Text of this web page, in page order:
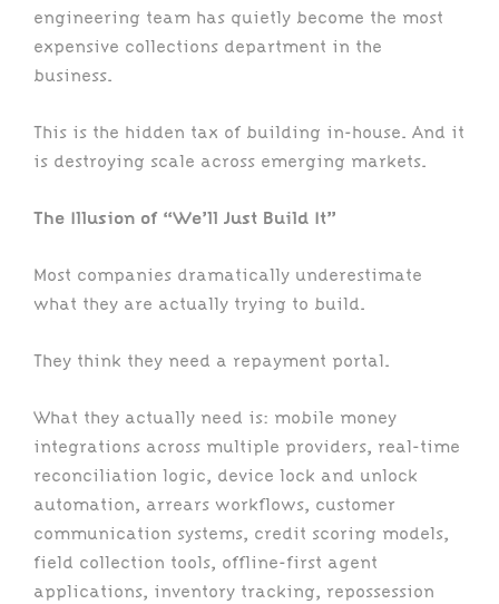
engineering team has quietly become the most
expensive collections department in the
business.
This is the hidden tax of building in-house. And it
is destroying scale across emerging markets.
The Illusion of “We’ll Just Build It”
Most companies dramatically underestimate
what they are actually trying to build.
They think they need a repayment portal.
What they actually need is: mobile money
integrations across multiple providers, real-time
reconciliation logic, device lock and unlock
automation, arrears workflows, customer
communication systems, credit scoring models,
field collection tools, offline-first agent
applications, inventory tracking, repossession